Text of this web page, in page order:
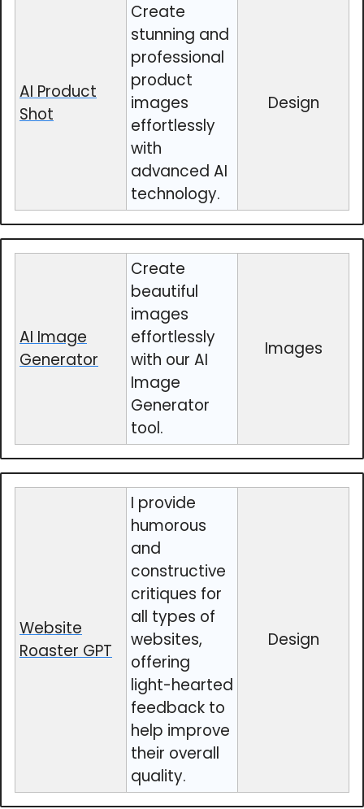
AI Product
Shot
Create
stunning and
professional
product
images
effortlessly
with
advanced AI
technology.
Design
AI Image
Generator
Create
beautiful
images
effortlessly
with our AI
Image
Generator
tool.
Images
Website
Roaster GPT
I provide
humorous
and
constructive
critiques for
all types of
websites,
offering
light-hearted
feedback to
help improve
their overall
quality.
Design